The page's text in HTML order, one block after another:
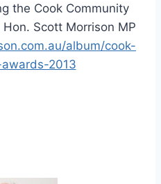
the Cook Community
Scott Morrison MP
album/cook-
2013